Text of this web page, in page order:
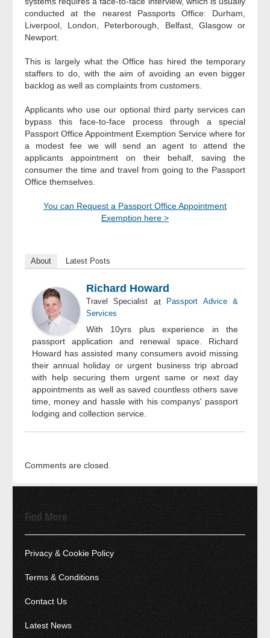
conducted at the nearest Passports Office: Durham,
Liverpool, London, Peterborough, Belfast, Glasgow or
Newport.
This is largely what the Office has hired the temporary
staffers to do, with the aim of avoiding an even bigger
backlog as well as complaints from customers.
Applicants who use our optional third party services can
bypass this face-to-face process through a special
Passport Office Appointment Exemption Service where for
a modest fee we will send an agent to attend the
applicants appointment on their behalf, saving the
consumer the time and travel from going to the Passport
Office themselves.
You can Request a Passport Office Appointment
Exemption here >
About Latest Posts
Richard Howard
Travel Specialist at Passport Advice &
Services
With 10yrs plus experience in the
passport application and renewal space. Richard
Howard has assisted many consumers avoid missing
their annual holiday or urgent business trip abroad
with help securing them urgent same or next day
appointments as well as saved countless others save
time, money and hassle with his companys' passport
lodging and collection service.
Comments are closed.
Find More
Privacy & Cookie Policy
Terms & Conditions
Contact Us
Latest News